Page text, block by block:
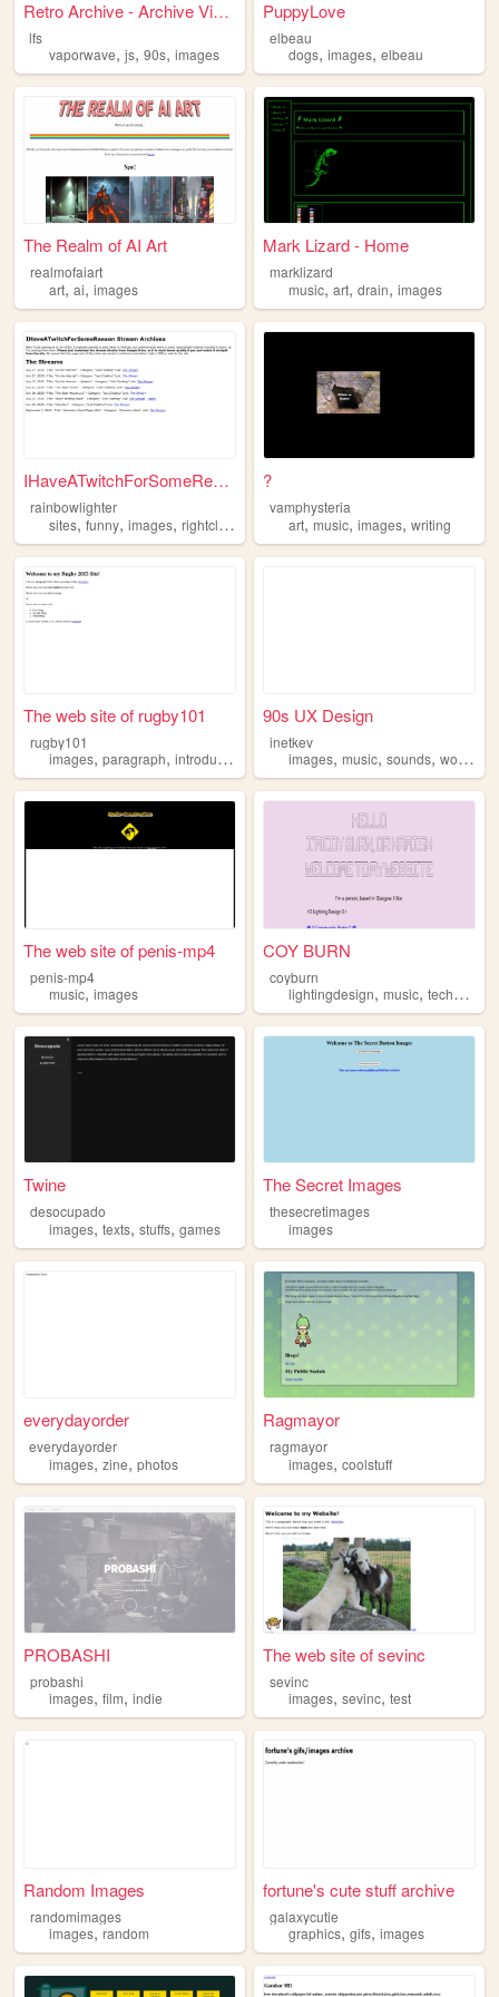
Retro Archive - Archive View...
lfs
vaporwave, js, 90s, images
PuppyLove
elbeau
dogs,images,elbeau
The Realm of AI Art
realmofaiart
art, ai, images
Mark Lizard - Home
marklizard
music,art,drain,images
IHaveATwitchForSomeReason St...
rainbowlighter
sites, funny, images, rightclick internet
?
vamphysteria
art,music,images,writing
The web site of rugby101
rugby101
images, paragraph, introduction videos
90s UX Design
inetkev
images,music,sounds,words
The web site of penis-mp4
penis-mp4
music, images
COY BURN
coyburn
lightingdesign,music,technology
Twine
desocupado
images, texts, stuffs, games
The Secret Images
thesecretimages
images
everydayorder
everydayorder
images, zine, photos
Ragmayor
ragmayor
images,coolstuff
PROBASHI
probashi
images, film, indie
The web site of sevinc
sevinc
images,sevinc,test
Random Images
randomimages
images,random
fortune's cute stuff archive
galaxycutie
graphics,gifs,images